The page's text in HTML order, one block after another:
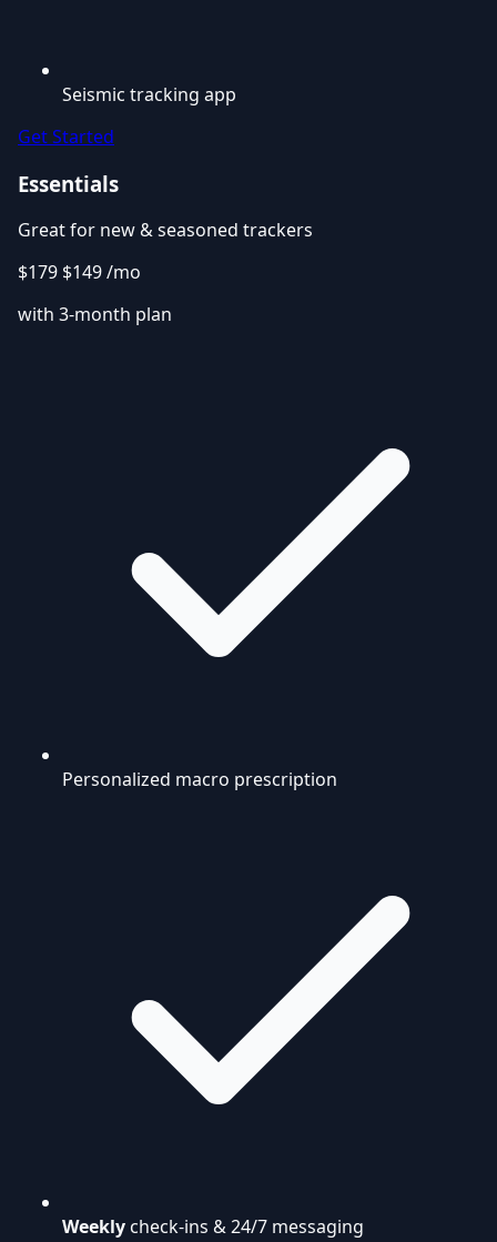
Seismic tracking app
Get Started
Essentials
Great for new & seasoned trackers
$179 $149/mo
with 3-month plan
Personalized macro prescription
Weeklycheck-ins & 24/7 messaging